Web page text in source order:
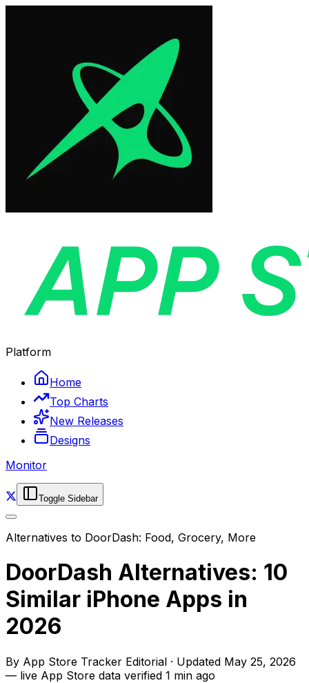
Platform
Home
Top Charts
New Releases
Designs
Monitor
Toggle Sidebar
Alternatives to DoorDash: Food, Grocery, More
DoorDash Alternatives: 10
Similar iPhone Apps in
2026
By App Store Tracker Editorial · Updated May 25, 2026
— live App Store data verified 1 min ago